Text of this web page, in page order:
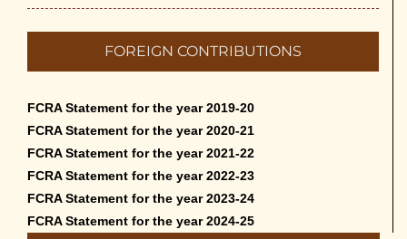
FOREIGN CONTRIBUTIONS
FCRA Statement for the year 2019-20
FCRA Statement for the year 2020-21
FCRA Statement for the year 2021-22
FCRA Statement for the year 2022-23
FCRA Statement for the year 2023-24
FCRA Statement for the year 2024-25